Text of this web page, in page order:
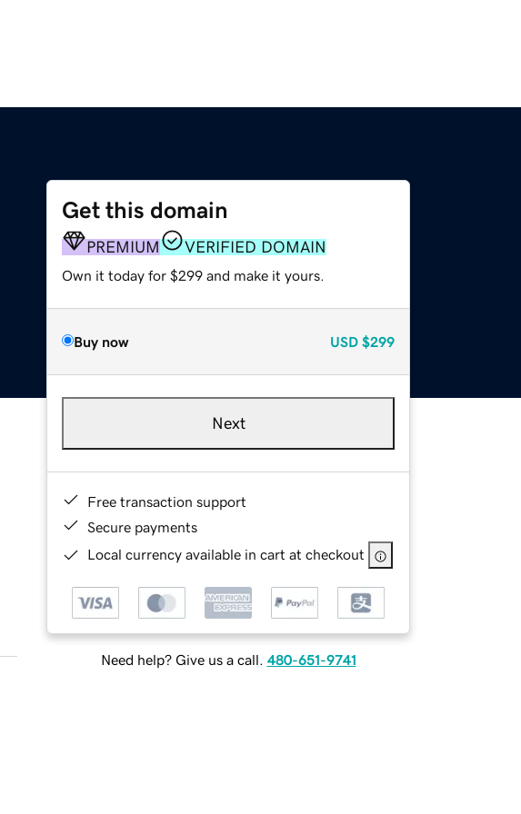
Get this domain
PREMIUM VERIFIED DOMAIN
Own it today for $299 and make it yours.
Buy now USD $299
Next
Free transaction support
Secure payments
Local currency available in cart at checkout
Need help? Give us a call. 480-651-9741